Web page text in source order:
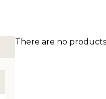
There are no